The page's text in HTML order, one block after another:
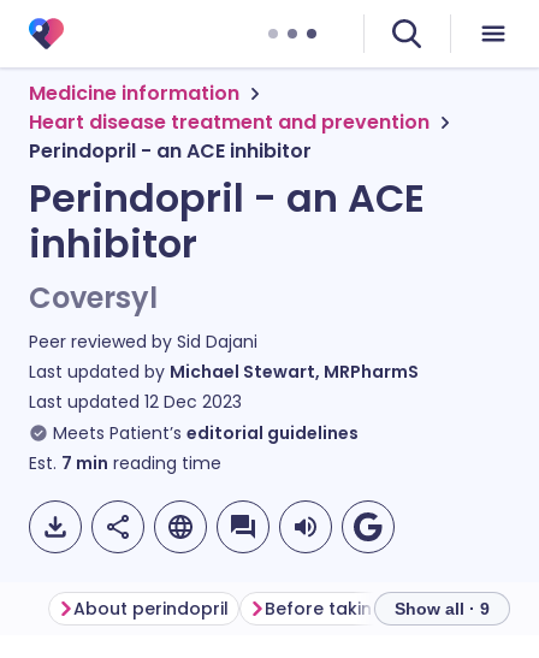
Medicine information
Heart disease treatment and prevention
Perindopril - an ACE inhibitor
Perindopril - an ACE
inhibitor
Coversyl
Peer reviewed by Sid Dajani
Last updated by Michael Stewart, MRPharmS
Last updated 12 Dec 2023
Meets Patient’s editorial guidelines
Est. 7 min reading time
About perindopril Before taking perindopril
Show all · 9